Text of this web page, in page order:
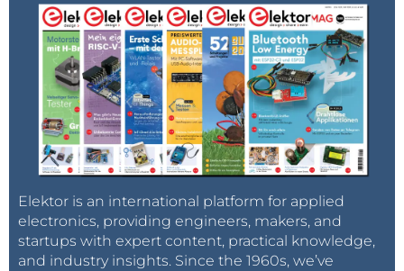
Elektor is an international platform for applied
electronics, providing engineers, makers, and
startups with expert content, practical knowledge,
and industry insights. Since the 1960s, we’ve